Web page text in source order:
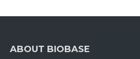
ABOUT BIOBASE